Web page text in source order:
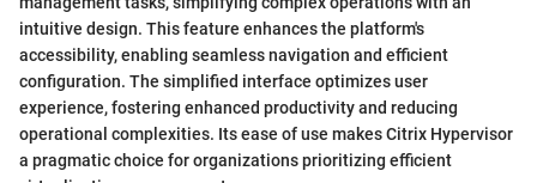
intuitive design. This feature enhances the platform's
accessibility, enabling seamless navigation and efficient
configuration. The simplified interface optimizes user
experience, fostering enhanced productivity and reducing
operational complexities. Its ease of use makes Citrix Hypervisor
a pragmatic choice for organizations prioritizing efficient